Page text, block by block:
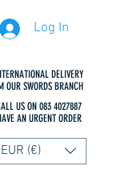
Log In
DELIVERY
OUR SWORDS BRANCH
US ON 083 4027887
AN URGENT ORDER
EUR (€)